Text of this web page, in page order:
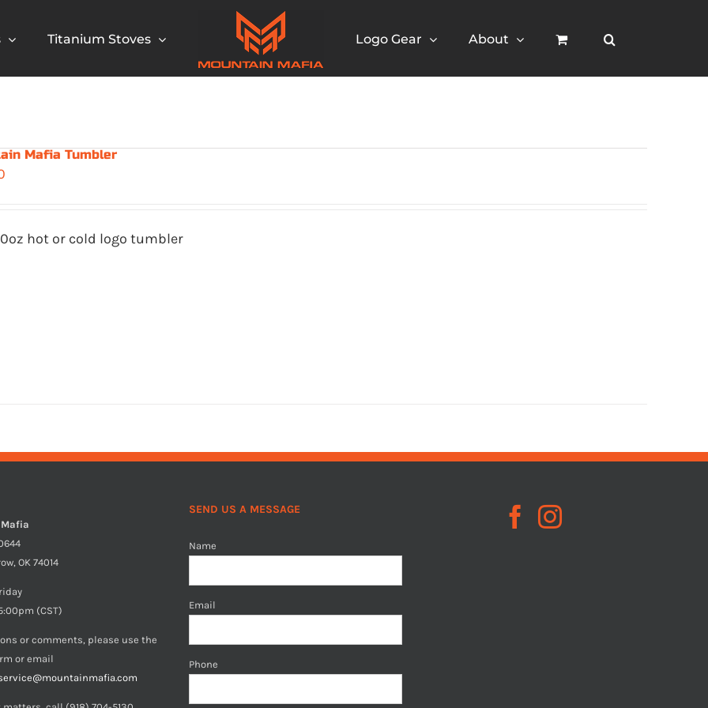
Titanium Stoves Logo Gear About
Mafia Tumbler
hot or cold logo tumbler
OK 74014
(CST)
or comments, please use the
or email
SEND US A MESSAGE
Name
Email
Phone